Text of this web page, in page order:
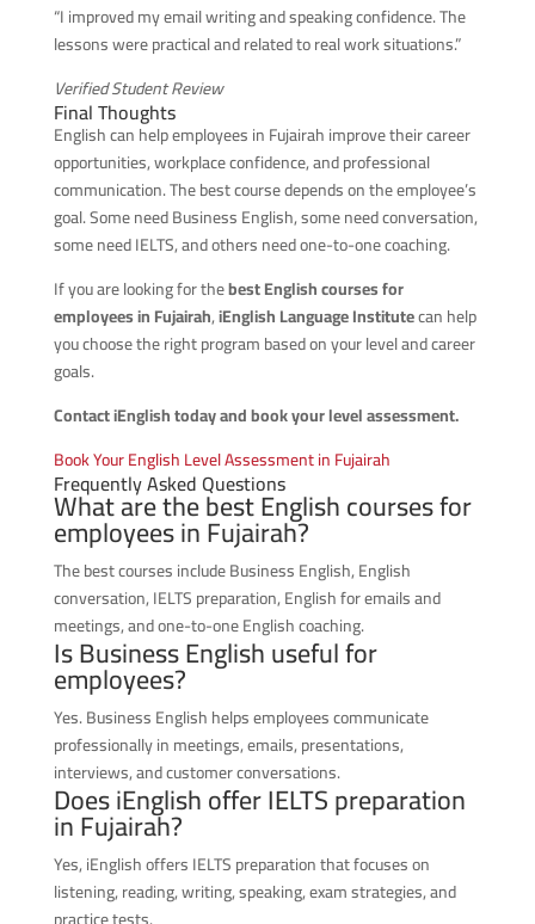
“I improved my email writing and speaking confidence. The
lessons were practical and related to real work situations.”
Verified Student Review
Final Thoughts
English can help employees in Fujairah improve their career
opportunities, workplace confidence, and professional
communication. The best course depends on the employee’s
goal. Some need Business English, some need conversation,
some need IELTS, and others need one-to-one coaching.
If you are looking for thebest English courses for
employees in Fujairah,iEnglish Language Institutecan help
you choose the right program based on your level and career
goals.
Contact iEnglish today and book your level assessment.
Book Your English Level Assessment in Fujairah
Frequently Asked Questions
What are the best English courses for
employees in Fujairah?
The best courses include Business English, English
conversation, IELTS preparation, English for emails and
meetings, and one-to-one English coaching.
Is Business English useful for
employees?
Yes. Business English helps employees communicate
professionally in meetings, emails, presentations,
interviews, and customer conversations.
Does iEnglish offer IELTS preparation
in Fujairah?
Yes, iEnglish offers IELTS preparation that focuses on
listening, reading, writing, speaking, exam strategies, and